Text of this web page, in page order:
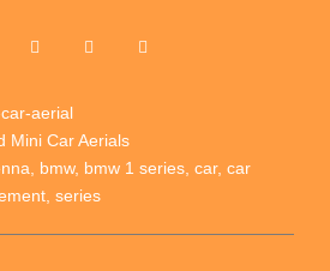
aerial
Mini Car Aerials
bmw, bmw 1 series car, car
series